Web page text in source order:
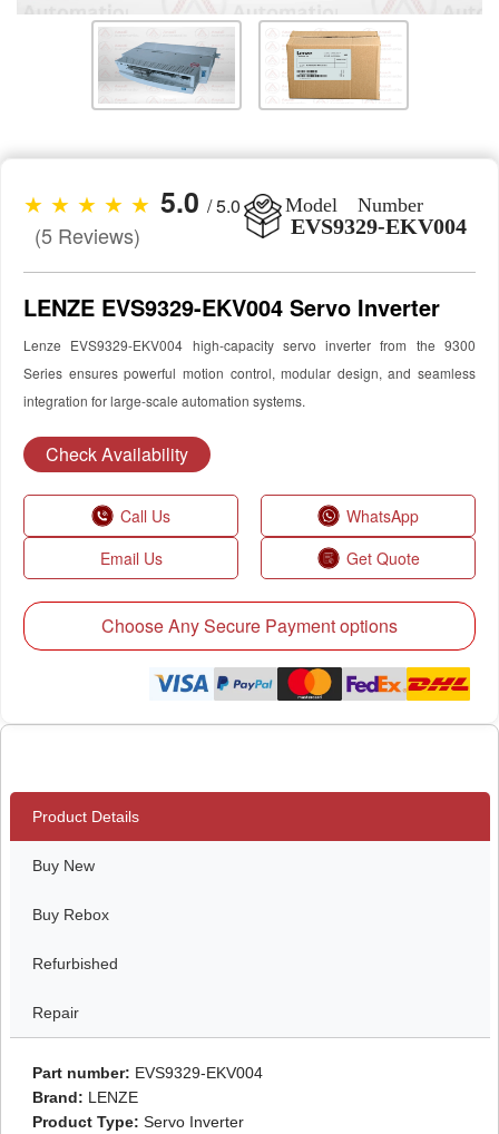
★ ★ ★ ★ ★ 5.0 / 5.0
(5 Reviews)
Model Number
EVS9329-EKV004
LENZE EVS9329-EKV004 Servo Inverter
Lenze EVS9329-EKV004 high-capacity servo inverter from the 9300
Series ensures powerful motion control, modular design, and seamless
integration for large-scale automation systems.
Check Availability
Call Us
WhatsApp
Email Us
Get Quote
Choose Any Secure Payment options
Product Details
Buy New
Buy Rebox
Refurbished
Repair
Part number: EVS9329-EKV004
Brand: LENZE
Product Type: Servo Inverter